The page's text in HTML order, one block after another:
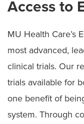
Access to
MU Health Care’s
most advanced,
clinical trials. Our
trials available for
one benefit of
system. Through